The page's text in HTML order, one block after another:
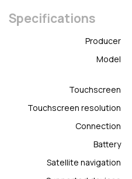
Specifications
Producer
Model
Touchscreen
Touchscreen resolution
Connection
Battery
Satellite navigation